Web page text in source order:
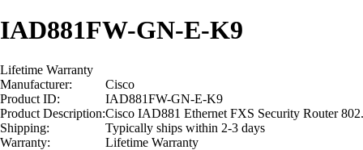
IAD881FW-GN-E-K9
Lifetime Warranty
Manufacturer:
Cisco
Product ID:
IAD881FW-GN-E-K9
Product Description:Cisco IAD881 Ethernet FXS Security Router
Shipping:
Typically ships within 2-3 days
Warranty:
Lifetime Warranty